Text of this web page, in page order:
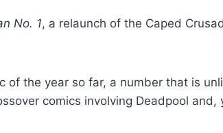
No. 1, a relaunch of the Caped
the year so far, a number that is
comics involving Deadpool and,